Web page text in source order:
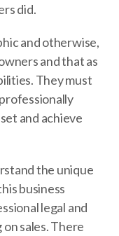
did.
and otherwise,
and that as
They must
and achieve
the unique
business
legal and
sales. There